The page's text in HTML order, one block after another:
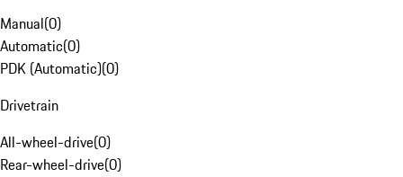
Manual(0)
Automatic(0)
PDK (Automatic)(0)
Drivetrain
All-wheel-drive(0)
Rear-wheel-drive(0)